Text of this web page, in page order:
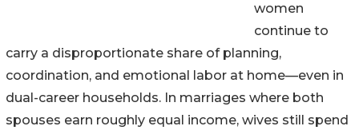
women
continue to
carry a disproportionate share of planning,
coordination, and emotional labor at home—even in
dual-career households. In marriages where both
spouses earn roughly equal income, wives still spend